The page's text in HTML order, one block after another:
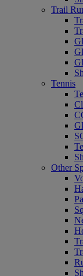
Trail
Tennis
Other